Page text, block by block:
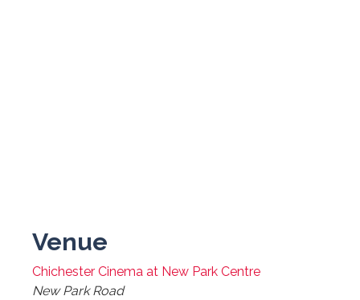
Venue
Chichester Cinema at New Park Centre
New Park Road